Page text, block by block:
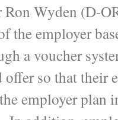
Wyden (D-
the employer
a voucher
so that their
employer plan